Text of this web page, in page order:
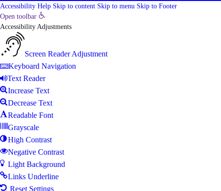
Accessibility Help Skip to content Skip to menu Skip to Footer
Open toolbar
Accessibility Adjustments
Screen Reader Adjustment
Keyboard Navigation
Text Reader
Increase Text
Decrease Text
Readable Font
Grayscale
High Contrast
Negative Contrast
Light Background
Links Underline
Reset Settings